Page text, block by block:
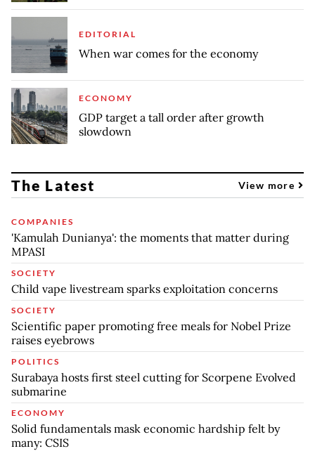
EDITORIAL
When war comes for the economy
ECONOMY
GDP target a tall order after growth
slowdown
The Latest View more
COMPANIES
'Kamulah Dunianya': the moments that matter during
MPASI
SOCIETY
Child vape livestream sparks exploitation concerns
SOCIETY
Scientific paper promoting free meals for Nobel Prize
raises eyebrows
POLITICS
Surabaya hosts first steel cutting for Scorpene Evolved
submarine
ECONOMY
Solid fundamentals mask economic hardship felt by
many: CSIS